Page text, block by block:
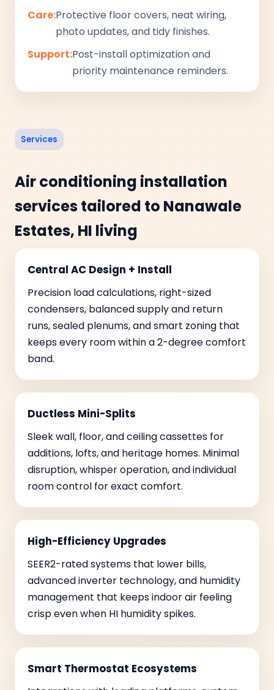
Care:Protective floor covers, neat wiring,
photo updates, and tidy finishes.
Support:Post-install optimization and
priority maintenance reminders.
Services
Air conditioning installation
services tailored to Nanawale
Estates, HI living
Central AC Design + Install
Precision load calculations, right-sized
condensers, balanced supply and return
runs, sealed plenums, and smart zoning that
keeps every room within a 2-degree comfort
band.
Ductless Mini-Splits
Sleek wall, floor, and ceiling cassettes for
additions, lofts, and heritage homes. Minimal
disruption, whisper operation, and individual
room control for exact comfort.
High-Efficiency Upgrades
SEER2-rated systems that lower bills,
advanced inverter technology, and humidity
management that keeps indoor air feeling
crisp even when HI humidity spikes.
Smart Thermostat Ecosystems